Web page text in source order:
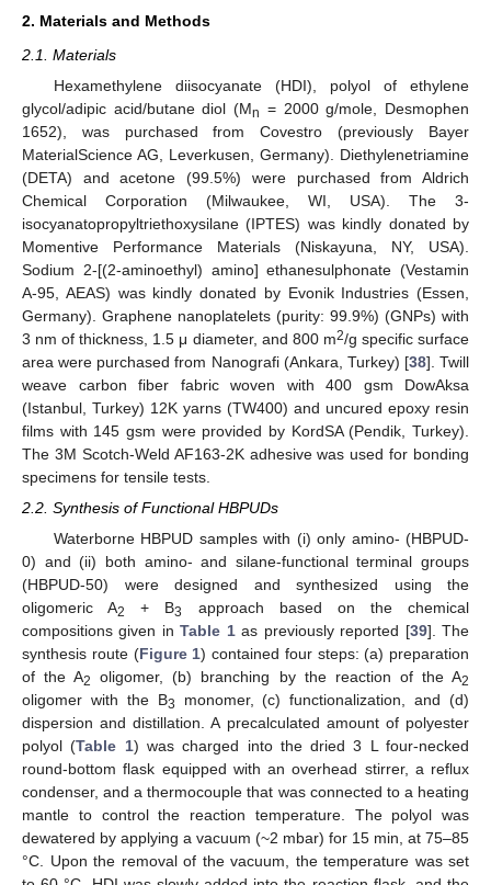
2. Materials and Methods
2.1. Materials
Hexamethylene diisocyanate (HDI), polyol of ethylene
glycol/adipic acid/butane diol (Mn = 2000 g/mole, Desmophen
1652), was purchased from Covestro (previously Bayer
MaterialScience AG, Leverkusen, Germany). Diethylenetriamine
(DETA) and acetone (99.5%) were purchased from Aldrich
Chemical Corporation (Milwaukee, WI, USA). The 3-
isocyanatopropyltriethoxysilane (IPTES) was kindly donated by
Momentive Performance Materials (Niskayuna, NY, USA).
Sodium 2-[(2-aminoethyl) amino] ethanesulphonate (Vestamin
A-95, AEAS) was kindly donated by Evonik Industries (Essen,
Germany). Graphene nanoplatelets (purity: 99.9%) (GNPs) with
3 nm of thickness, 1.5 μ diameter, and 800 m2/g specific surface
area were purchased from Nanografi (Ankara, Turkey) [38]. Twill
weave carbon fiber fabric woven with 400 gsm DowAksa
(Istanbul, Turkey) 12K yarns (TW400) and uncured epoxy resin
films with 145 gsm were provided by KordSA (Pendik, Turkey).
The 3M Scotch-Weld AF163-2K adhesive was used for bonding
specimens for tensile tests.
2.2. Synthesis of Functional HBPUDs
Waterborne HBPUD samples with (i) only amino- (HBPUD-
0) and (ii) both amino- and silane-functional terminal groups
(HBPUD-50) were designed and synthesized using the
oligomeric A2 + B3
approach based on the chemical
compositions given inTable 1as previously reported [39]. The
synthesis route (Figure 1) contained four steps: (a) preparation
of the A2 oligomer, (b) branching by the reaction of the A2
oligomer with the B3
monomer, (c) functionalization, and (d)
dispersion and distillation. A precalculated amount of polyester
polyol (Table 1) was charged into the dried 3 L four-necked
round-bottom flask equipped with an overhead stirrer, a reflux
condenser, and a thermocouple that was connected to a heating
mantle to control the reaction temperature. The polyol was
dewatered by applying a vacuum (~2 mbar) for 15 min, at 75–85
°C. Upon the removal of the vacuum, the temperature was set